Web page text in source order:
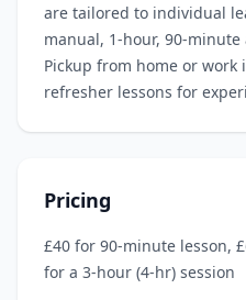
are tailored to individual
manual, 1‑hour,
Pickup from home or work
refresher lessons for
Pricing
£40 for 90‑minute lesson,
for a 3‑hour (4‑hr) session